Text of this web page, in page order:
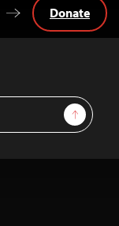
Sign Up
Donate